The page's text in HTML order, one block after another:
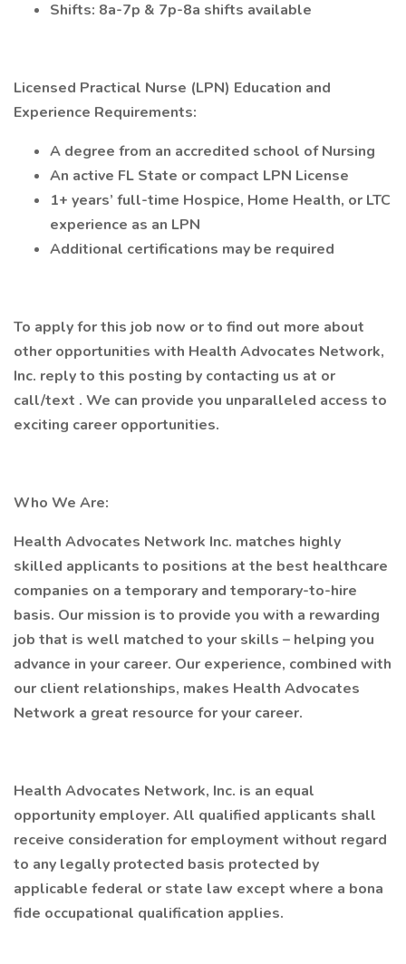
Shifts: 8a-7p & 7p-8a shifts available
Licensed Practical Nurse (LPN) Education and
Experience Requirements:
A degree from an accredited school of Nursing
An active FL State or compact LPN License
1+ years’ full-time Hospice, Home Health, or LTC
experience as an LPN
Additional certifications may be required
To apply for this job now or to find out more about
other opportunities with Health Advocates Network,
Inc. reply to this posting by contacting us at or
call/text . We can provide you unparalleled access to
exciting career opportunities.
Who We Are:
Health Advocates Network Inc. matches highly
skilled applicants to positions at the best healthcare
companies on a temporary and temporary-to-hire
basis. Our mission is to provide you with a rewarding
job that is well matched to your skills – helping you
advance in your career. Our experience, combined with
our client relationships, makes Health Advocates
Network a great resource for your career.
Health Advocates Network, Inc. is an equal
opportunity employer. All qualified applicants shall
receive consideration for employment without regard
to any legally protected basis protected by
applicable federal or state law except where a bona
fide occupational qualification applies.